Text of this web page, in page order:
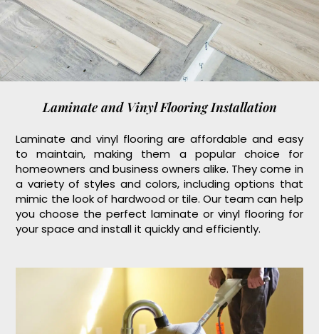
Laminate and Vinyl Flooring Installation
Laminate and vinyl flooring are affordable and easy
to maintain, making them a popular choice for
homeowners and business owners alike. They come in
a variety of styles and colors, including options that
mimic the look of hardwood or tile. Our team can help
you choose the perfect laminate or vinyl flooring for
your space and install it quickly and efficiently.